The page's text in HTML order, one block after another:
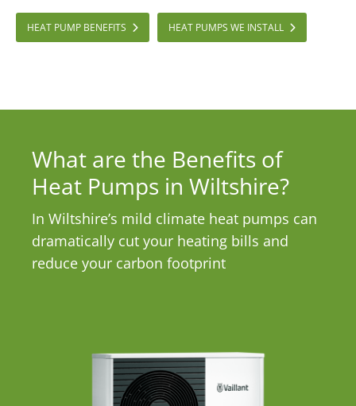
HEAT PUMP BENEFITS HEAT PUMPS WE INSTALL
What are the Benefits of
Heat Pumps in Wiltshire?
In Wiltshire’s mild climate heat pumps can
dramatically cut your heating bills and
reduce your carbon footprint